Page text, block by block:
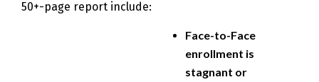
50+-page report include:
Face-to-Face
enrollment is
stagnant or